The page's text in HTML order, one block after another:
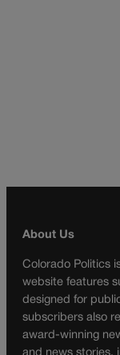
About Us
Colorado Politics
website features
designed for
subscribers also
award-winning
and news stories,